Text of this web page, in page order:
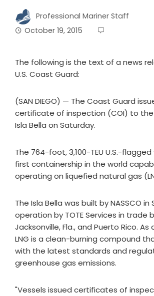
Professional Mariner Staff
October 19, 2015
The following is the text of a news
U.S. Coast Guard:
(SAN DIEGO) — The Coast Guard
certificate of inspection (COI) to
Isla Bella on Saturday.
The 764-foot, 3,100-TEU U.S.-
first containership in the world
operating on liquefied natural gas
The Isla Bella was built by NASSCO in
operation by TOTE Services in trade
Jacksonville, Fla., and Puerto Rico. As
LNG is a clean-burning compound
with the latest standards and
greenhouse gas emissions.
"Vessels issued certificates of